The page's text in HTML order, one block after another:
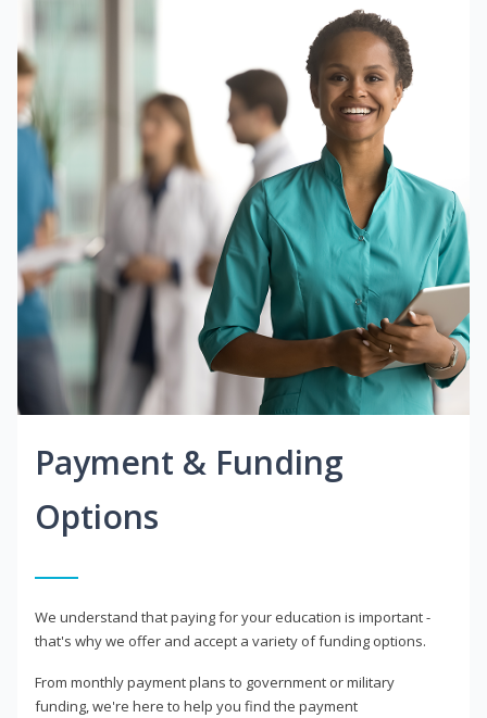
Payment & Funding
Options
We understand that paying for your education is important -
that's why we offer and accept a variety of funding options.
From monthly payment plans to government or military
funding, we're here to help you find the payment